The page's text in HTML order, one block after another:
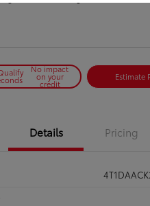
No impact
on your
credit
Estimate
Details Pricing